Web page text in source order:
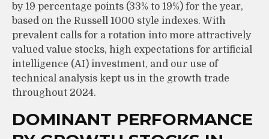
by 19 percentage points (33% to 19%) for the year,
based on the Russell 1000 style indexes. With
prevalent calls for a rotation into more attractively
valued value stocks, high expectations for artificial
intelligence (AI) investment, and our use of
technical analysis kept us in the growth trade
throughout 2024.
DOMINANT PERFORMANCE